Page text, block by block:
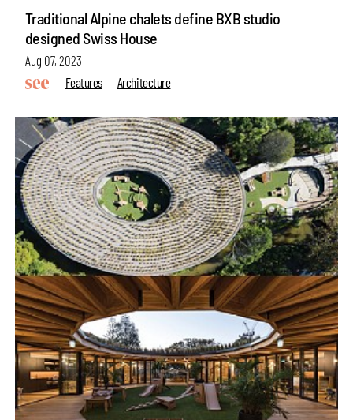
Traditional Alpine chalets define BXB studio
designed Swiss House
Aug 07, 2023
Features
Architecture